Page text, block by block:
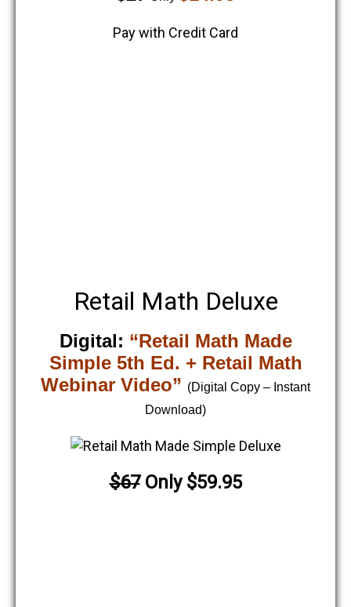
Pay with Credit Card
Retail Math Deluxe
Digital: “Retail Math Made
Simple 5th Ed. + Retail Math
Webinar Video” (Digital Copy – Instant
Download)
$67Only $59.95